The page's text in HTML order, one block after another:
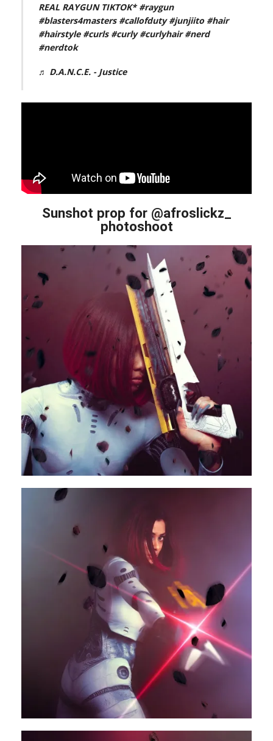
REAL RAYGUN TIKTOK* #raygun
#blasters4masters #callofduty #junjiito #hair
#hairstyle #curls #curly #curlyhair #nerd
#nerdtok
♬ D.A.N.C.E. - Justice
Sunshot prop for @afroslickz_
photoshoot